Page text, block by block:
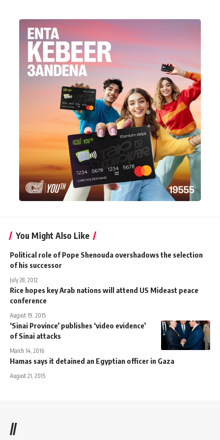
You Might Also Like
Political role of Pope Shenouda overshadows the selection
of his successor
July 28, 2012
Rice hopes key Arab nations will attend US Mideast peace
conference
August 19, 2015
‘Sinai Province’ publishes ‘video evidence’
of Sinai attacks
March 14, 2016
Hamas says it detained an Egyptian officer in Gaza
August 21, 2015
//